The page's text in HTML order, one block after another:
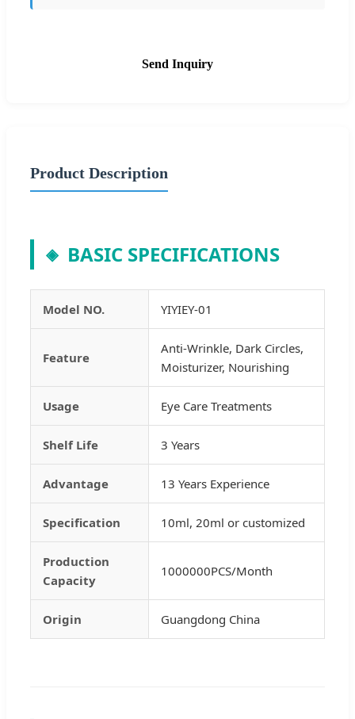
Send Inquiry
Product Description
◈ BASIC SPECIFICATIONS
Model NO. YIYIEY-01
Feature
Anti-Wrinkle, Dark Circles,
Moisturizer, Nourishing
Usage Eye Care Treatments
Shelf Life 3 Years
Advantage 13 Years Experience
Specification 10ml, 20ml or customized
Production
Capacity
1000000PCS/Month
Origin Guangdong China